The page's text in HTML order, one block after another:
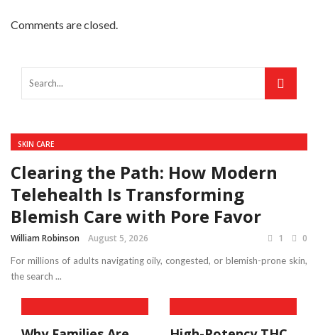
Comments are closed.
SKIN CARE
Clearing the Path: How Modern
Telehealth Is Transforming
Blemish Care with Pore Favor
William Robinson August 5, 2026 1 0
For millions of adults navigating oily, congested, or blemish-prone skin,
the search ...